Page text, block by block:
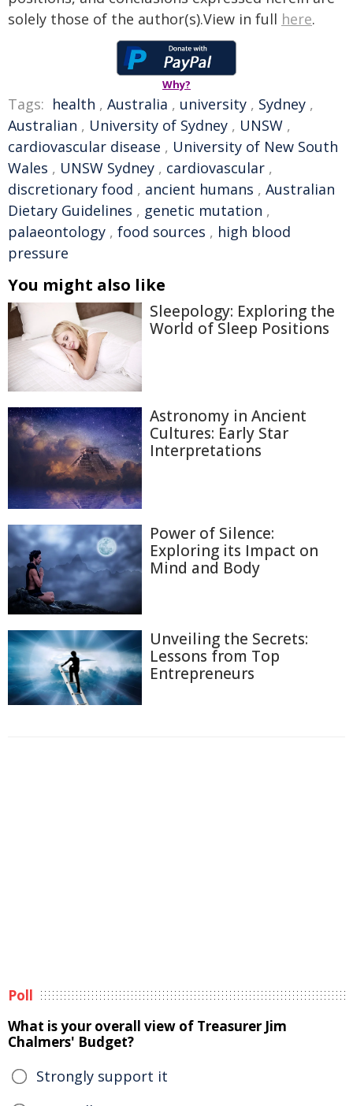
solely those of the author(s).View in full here.
Why?
Tags: health , Australia , university , Sydney ,
Australian , University of Sydney , UNSW ,
cardiovascular disease , University of New South
Wales , UNSW Sydney , cardiovascular ,
discretionary food , ancient humans , Australian
Dietary Guidelines , genetic mutation ,
palaeontology , food sources , high blood
pressure
You might also like
Sleepology: Exploring the
World of Sleep Positions
Astronomy in Ancient
Cultures: Early Star
Interpretations
Power of Silence:
Exploring its Impact on
Mind and Body
Unveiling the Secrets:
Lessons from Top
Entrepreneurs
Poll
What is your overall view of Treasurer Jim
Chalmers' Budget?
Strongly support it